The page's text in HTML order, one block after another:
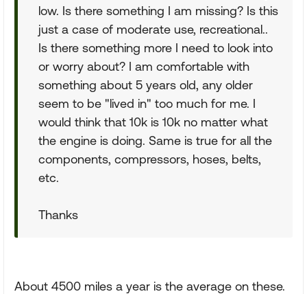
low. Is there something I am missing? Is this
just a case of moderate use, recreational..
Is there something more I need to look into
or worry about? I am comfortable with
something about 5 years old, any older
seem to be "lived in" too much for me. I
would think that 10k is 10k no matter what
the engine is doing. Same is true for all the
components, compressors, hoses, belts,
etc.
Thanks
About 4500 miles a year is the average on these.